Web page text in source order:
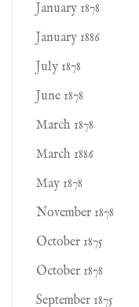
January 1878
January 1886
July 1878
June 1878
March 1878
March 1886
May 1878
November 1878
October 1875
October 1878
September 1875